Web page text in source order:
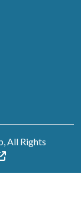
All Rights